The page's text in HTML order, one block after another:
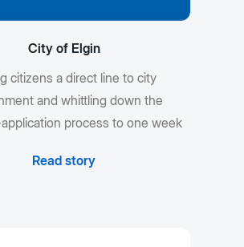
City of Elgin
citizens a direct line to city
and whittling down the
process to one week
Read story